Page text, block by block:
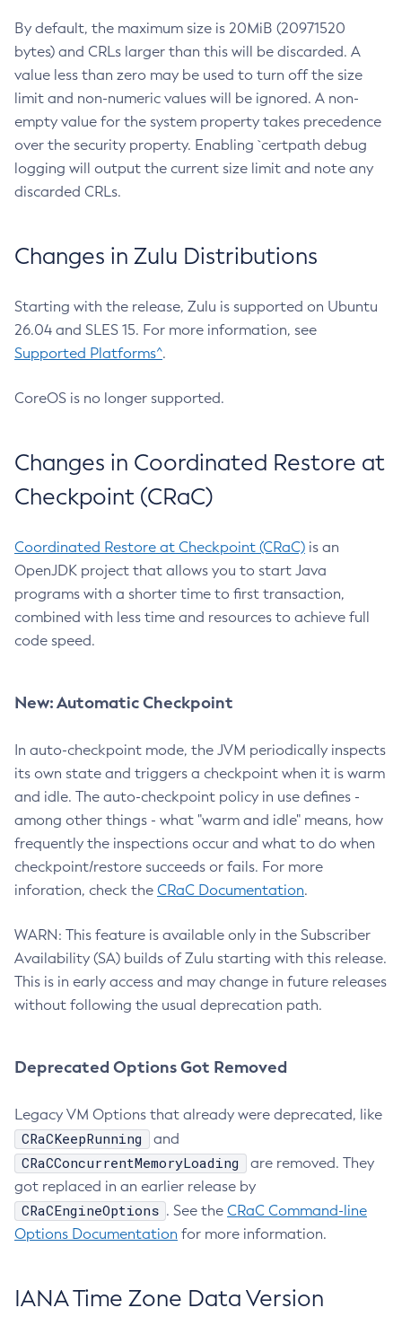
By default, the maximum size is 20MiB (20971520
bytes) and CRLs larger than this will be discarded. A
value less than zero may be used to turn off the size
limit and non-numeric values will be ignored. A non-
empty value for the system property takes precedence
over the security property. Enabling `certpath debug
logging will output the current size limit and note any
discarded CRLs.
Changes in Zulu Distributions
Starting with the release, Zulu is supported on Ubuntu
26.04 and SLES 15. For more information, see
Supported Platforms^.
CoreOS is no longer supported.
Changes in Coordinated Restore at
Checkpoint (CRaC)
Coordinated Restore at Checkpoint (CRaC) is an
OpenJDK project that allows you to start Java
programs with a shorter time to first transaction,
combined with less time and resources to achieve full
code speed.
New: Automatic Checkpoint
In auto-checkpoint mode, the JVM periodically inspects
its own state and triggers a checkpoint when it is warm
and idle. The auto-checkpoint policy in use defines -
among other things - what "warm and idle" means, how
frequently the inspections occur and what to do when
checkpoint/restore succeeds or fails. For more
inforation, check the CRaC Documentation.
WARN: This feature is available only in the Subscriber
Availability (SA) builds of Zulu starting with this release.
This is in early access and may change in future releases
without following the usual deprecation path.
Deprecated Options Got Removed
Legacy VM Options that already were deprecated, like
CRaCKeepRunning and
CRaCConcurrentMemoryLoading
are removed. They
got replaced in an earlier release by
CRaCEngineOptions . See the CRaC Command-line
Options Documentation for more information.
IANA Time Zone Data Version